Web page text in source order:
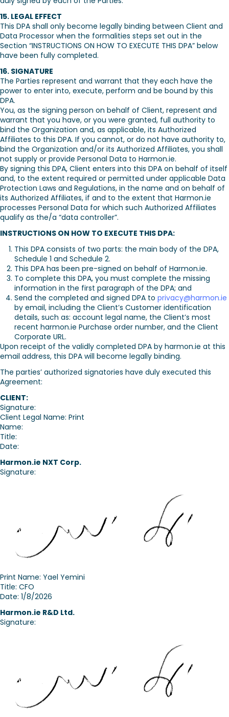
15. LEGAL EFFECT
This DPA shall only become legally binding between Client and
Data Processor when the formalities steps set out in the
Section “INSTRUCTIONS ON HOW TO EXECUTE THIS DPA” below
have been fully completed.
16. SIGNATURE
The Parties represent and warrant that they each have the
power to enter into, execute, perform and be bound by this
DPA.
You, as the signing person on behalf of Client, represent and
warrant that you have, or you were granted, full authority to
bind the Organization and, as applicable, its Authorized
Affiliates to this DPA. If you cannot, or do not have authority to,
bind the Organization and/or its Authorized Affiliates, you shall
not supply or provide Personal Data to Harmon.ie.
By signing this DPA, Client enters into this DPA on behalf of itself
and, to the extent required or permitted under applicable Data
Protection Laws and Regulations, in the name and on behalf of
its Authorized Affiliates, if and to the extent that Harmon.ie
processes Personal Data for which such Authorized Affiliates
qualify as the/a “data controller”.
INSTRUCTIONS ON HOW TO EXECUTE THIS DPA:
This DPA consists of two parts: the main body of the DPA,
Schedule 1 and Schedule 2.
This DPA has been pre-signed on behalf of Harmon.ie.
To complete this DPA, you must complete the missing
information in the first paragraph of the DPA; and
Send the completed and signed DPA to privacy@harmon.ie
by email, including the Client’s Customer identification
details, such as: account legal name, the Client’s most
recent harmon.ie Purchase order number, and the Client
Corporate URL.
Upon receipt of the validly completed DPA by harmon.ie at this
email address, this DPA will become legally binding.
The parties’ authorized signatories have duly executed this
Agreement:
CLIENT:
Signature:
Client Legal Name: Print
Name:
Title:
Date:
Harmon.ie NXT Corp.
Signature:
Print Name: Yael Yemini
Title: CFO
Date: 1/8/2026
Harmon.ie R&D Ltd.
Signature: